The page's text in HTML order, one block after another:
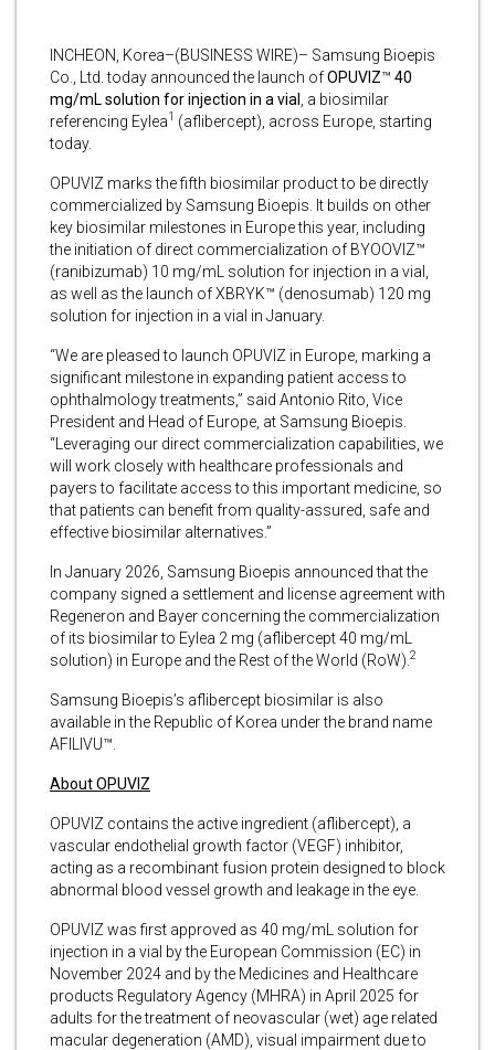
INCHEON, Korea–(BUSINESS WIRE)– Samsung Bioepis
Co., Ltd. today announced the launch ofOPUVIZ™ 40
mg/mL solution for injection in a vial , a biosimilar
referencing Eylea1 (aflibercept), across Europe, starting
today.
OPUVIZ marks the fifth biosimilar product to be directly
commercialized by Samsung Bioepis. It builds on other
key biosimilar milestones in Europe this year, including
the initiation of direct commercialization of BYOOVIZ™
(ranibizumab) 10 mg/mL solution for injection in a vial,
as well as the launch of XBRYK™ (denosumab) 120 mg
solution for injection in a vial in January.
“We are pleased to launch OPUVIZ in Europe, marking a
significant milestone in expanding patient access to
ophthalmology treatments,” said Antonio Rito, Vice
President and Head of Europe, at Samsung Bioepis.
“Leveraging our direct commercialization capabilities, we
will work closely with healthcare professionals and
payers to facilitate access to this important medicine, so
that patients can benefit from quality-assured, safe and
effective biosimilar alternatives.”
In January 2026, Samsung Bioepis announced that the
company signed a settlement and license agreement with
Regeneron and Bayer concerning the commercialization
of its biosimilar to Eylea 2 mg (aflibercept 40 mg/mL
solution) in Europe and the Rest of the World (RoW). 2
Samsung Bioepis’s aflibercept biosimilar is also
available in the Republic of Korea under the brand name
AFILIVU™.
About OPUVIZ
OPUVIZ contains the active ingredient (aflibercept), a
vascular endothelial growth factor (VEGF) inhibitor,
acting as a recombinant fusion protein designed to block
abnormal blood vessel growth and leakage in the eye.
OPUVIZ was first approved as 40 mg/mL solution for
injection in a vial by the European Commission (EC) in
November 2024 and by the Medicines and Healthcare
products Regulatory Agency (MHRA) in April 2025 for
adults for the treatment of neovascular (wet) age related
macular degeneration (AMD), visual impairment due to